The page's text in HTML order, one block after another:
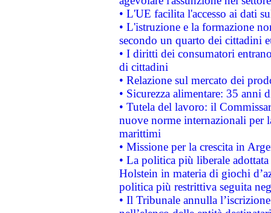
• L'UE facilita l'accesso ai dati
• L'istruzione e la formazione
secondo un quarto dei cittadini
• I diritti dei consumatori
di cittadini
• Relazione sul mercato dei
• Sicurezza alimentare: 35 anni
• Tutela del lavoro: il
nuove norme internazionali per
marittimi
• Missione per la crescita in
• La politica più liberale
Holstein in materia di giochi
politica più restrittiva seguita
• Il Tribunale annulla